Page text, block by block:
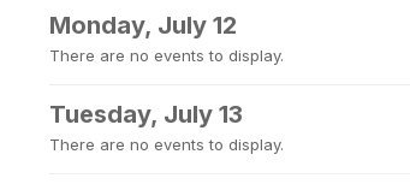
Monday, July 12
There are no events to display.
Tuesday, July 13
There are no events to display.